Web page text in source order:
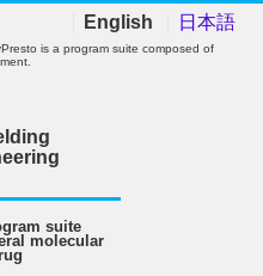
English 日本語
is a program suite composed of
suite
molecular